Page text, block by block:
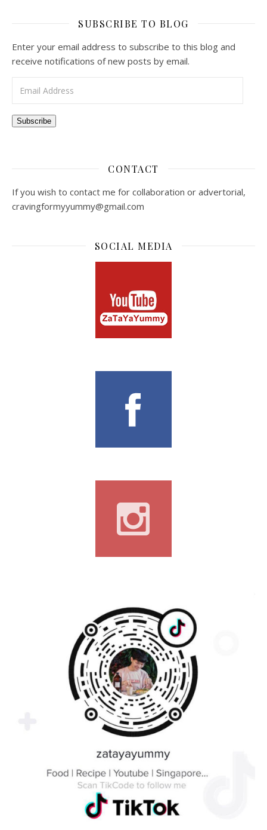
SUBSCRIBE TO BLOG
Enter your email address to subscribe to this blog and
receive notifications of new posts by email.
Subscribe
CONTACT
If you wish to contact me for collaboration or advertorial,
cravingformyyummy@gmail.com
SOCIAL MEDIA